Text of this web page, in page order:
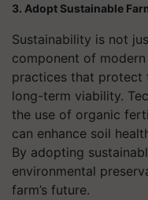
3. Adopt Sustainable
Sustainability is not
component of
practices that protect
long-term viability.
the use of organic
can enhance soil
By adopting
environmental
farm’s future.